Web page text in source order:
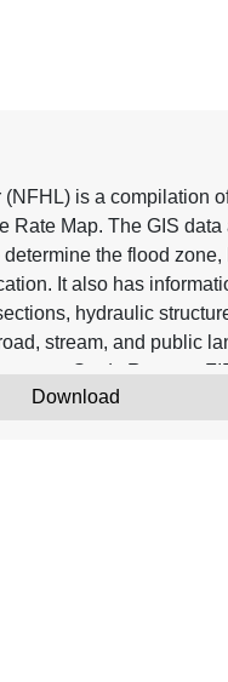
is a compilation
Rate Map. The GIS
the flood
It also has
hydraulic
stream, and public
Study Reports,
effective are
Download